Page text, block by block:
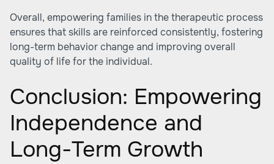
Overall, empowering families in the therapeutic process
ensures that skills are reinforced consistently, fostering
long-term behavior change and improving overall
quality of life for the individual.
Conclusion: Empowering
Independence and
Long-Term Growth